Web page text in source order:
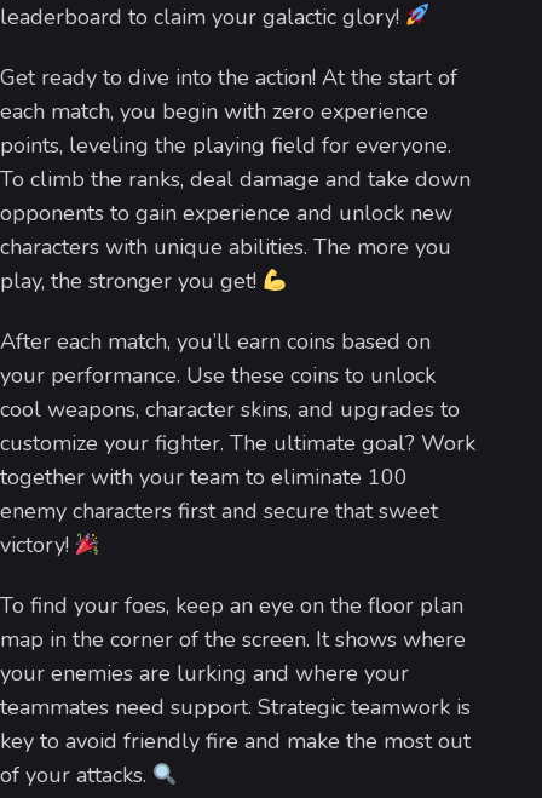
leaderboard to claim your galactic glory!
Get ready to dive into the action! At the start of
each match, you begin with zero experience
points, leveling the playing field for everyone.
To climb the ranks, deal damage and take down
opponents to gain experience and unlock new
characters with unique abilities. The more you
play, the stronger you get!
After each match, you’ll earn coins based on
your performance. Use these coins to unlock
cool weapons, character skins, and upgrades to
customize your fighter. The ultimate goal? Work
together with your team to eliminate 100
enemy characters first and secure that sweet
victory!
To find your foes, keep an eye on the floor plan
map in the corner of the screen. It shows where
your enemies are lurking and where your
teammates need support. Strategic teamwork is
key to avoid friendly fire and make the most out
of your attacks.